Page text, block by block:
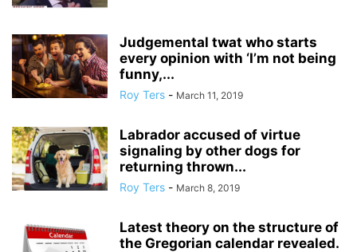
Judgemental twat who starts
every opinion with ‘I’m not being
funny,...
Roy Ters - March 11, 2019
Labrador accused of virtue
signaling by other dogs for
returning thrown...
Roy Ters - March 8, 2019
Latest theory on the structure of
the Gregorian calendar revealed.